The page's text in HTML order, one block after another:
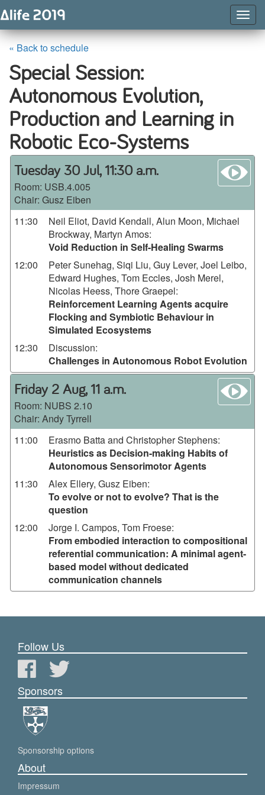
« Back to schedule
Special Session:
Autonomous Evolution,
Production and Learning in
Robotic Eco-Systems
Tuesday 30 Jul, 11:30 a.m.
Room: USB.4.005
Chair: Gusz Eiben
11:30
Neil Eliot, David Kendall, Alun Moon, Michael
Brockway, Martyn Amos:
Void Reduction in Self-Healing Swarms
12:00
Peter Sunehag, Siqi Liu, Guy Lever, Joel Leibo,
Edward Hughes, Tom Eccles, Josh Merel,
Nicolas Heess, Thore Graepel:
Reinforcement Learning Agents acquire
Flocking and Symbiotic Behaviour in
Simulated Ecosystems
12:30
Discussion:
Challenges in Autonomous Robot Evolution
Friday 2 Aug, 11 a.m.
Room: NUBS 2.10
Chair: Andy Tyrrell
11:00
Erasmo Batta and Christopher Stephens:
Heuristics as Decision-making Habits of
Autonomous Sensorimotor Agents
11:30
Alex Ellery, Gusz Eiben:
To evolve or not to evolve? That is the
question
12:00
Jorge I. Campos, Tom Froese:
From embodied interaction to compositional
referential communication: A minimal agent-
based model without dedicated
communication channels
Follow Us
Sponsors
Sponsorship options
About
Impressum